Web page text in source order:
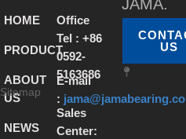
HOME
PRODUCT
ABOUT
US
NEWS
Office
Tel : +86
0592-
5163686
E-mail
:
Sales
Center:
JAMA.
US
Sitemap